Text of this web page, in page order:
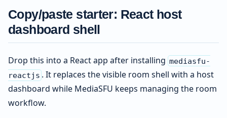
Copy/paste starter: React host
dashboard shell
Drop this into a React app after installing mediasfu-
reactjs . It replaces the visible room shell with a host
dashboard while MediaSFU keeps managing the room
workflow.